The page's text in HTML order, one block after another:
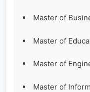
Master of
Master of
Master of
Master of